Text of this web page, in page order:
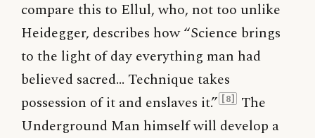
compare this to Ellul, who, not too unlike
Heidegger, describes how “Science brings
to the light of day everything man had
believed sacred… Technique takes
possession of it and enslaves it.” [8]
The
Underground Man himself will develop a